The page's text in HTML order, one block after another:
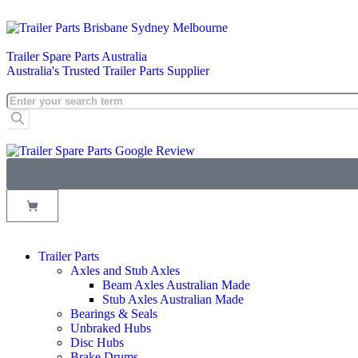
Trailer Spare Parts Australia
Australia's Trusted Trailer Parts Supplier
Trailer Parts
Axles and Stub Axles
Beam Axles Australian Made
Stub Axles Australian Made
Bearings & Seals
Unbraked Hubs
Disc Hubs